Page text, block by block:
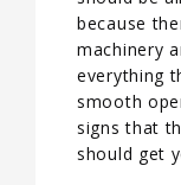
because
machinery
everything
smooth
signs that
should get